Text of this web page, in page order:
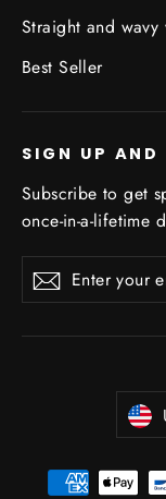
Straight and wavy
Best Seller
SIGN UP AND
Subscribe to get
once-in-a-lifetime
Enter
your
SubscribeSubscribe